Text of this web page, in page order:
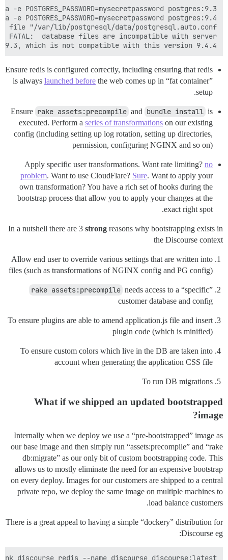
9.3, which is not compatible with this version 9.4.4.
Ensure redis is configured correctly, including ensuring that redis
is always launched before the web comes up in “fat container”
setup.
Ensure rake assets:precompile and bundle install is
executed. Perform a series of transformations on our existing
config (including setting up log rotation, setting up directories,
permission, configuring NGINX and so on)
Apply specific user transformations. Want rate limiting? no
problem. Want to use CloudFlare? Sure. Want to apply your
own transformation? You have a rich set of hooks during the
bootstrap process that allow you to apply your changes at the
exact right spot.
In a nutshell there are 3 strong reasons why bootstrapping exists in
the Discourse context
Allow end user to override various settings that are written into
files (such as transformations of NGINX config and PG config)
rake assets:precompile needs access to a “specific”
customer database and config
To ensure plugins are able to amend application.js file and insert
plugin code (which is minified)
To ensure custom colors which live in the DB are taken into
account when generating the application CSS file
To run DB migrations
What if we shipped an updated bootstrapped
image?
Internally when we deploy we use a “pre-bootstrapped” image as
our base image and then simply run “assets:precompile” and “rake
db:migrate” as our only bit of custom bootstrapping code. This
allows us to mostly eliminate the need for an expensive bootstrap
on every deploy. Images for our customers are shipped to a central
private repo, we deploy the same image on multiple machines to
load balance customers.
There is a great appeal to having a simple “dockery” distribution for
Discourse eg:
discourse_redis --name discourse discourse:latest